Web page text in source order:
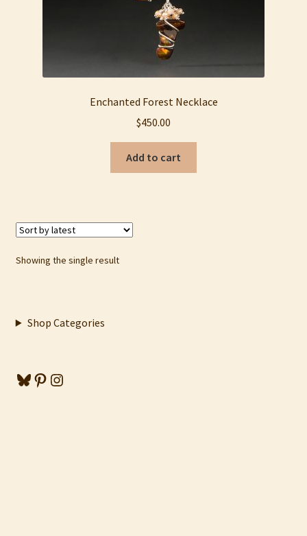
Enchanted Forest Necklace
$450.00
Add to cart
Showing the single result
Shop Categories
Bluesky Pinterest Instagram